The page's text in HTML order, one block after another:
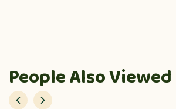
People Also Viewed